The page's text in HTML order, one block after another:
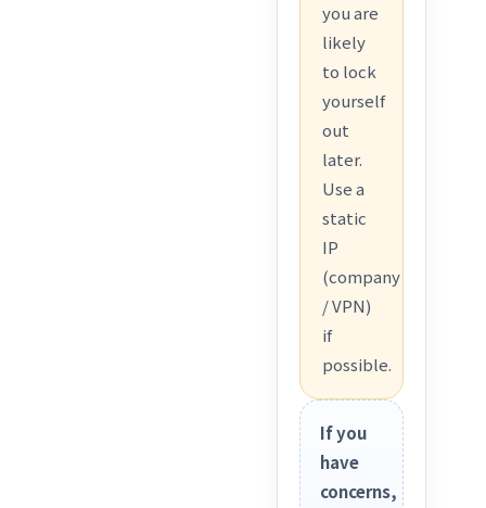
you are
likely
to lock
yourself
out
later.
Use a
static
IP
(company
/ VPN)
if
possible.
If you
have
concerns,